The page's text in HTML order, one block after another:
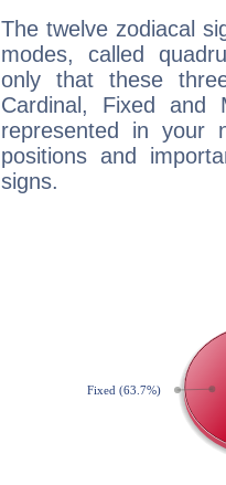
The twelve zodiacal
modes, called
only that these
Cardinal, Fixed and
represented in your
positions and
signs.